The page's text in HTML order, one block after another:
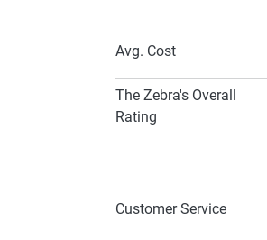
Avg. Cost
The Zebra's Overall
Rating
Customer Service